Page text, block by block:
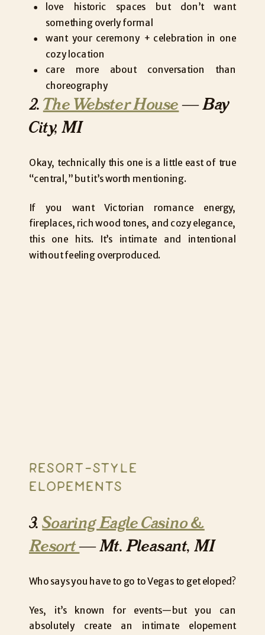
love historic spaces but don’t want
something overly formal
want your ceremony + celebration in one
cozy location
care more about conversation than
choreography
2. The Webster House — Bay
City, MI
Okay, technically this one is a little east of true
“central,” but it’s worth mentioning.
If you want Victorian romance energy,
fireplaces, rich wood tones, and cozy elegance,
this one hits. It’s intimate and intentional
without feeling overproduced.
RESORT-STYLE
ELOPEMENTS
3.Soaring Eagle Casino &
Resort— Mt. Pleasant, MI
Who says you have to go to Vegas to get eloped?
Yes, it’s known for events—but you can
absolutely create an intimate elopement